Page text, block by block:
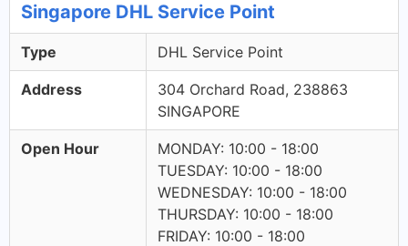
Singapore DHL Service Point
Type DHL Service Point
Address
304 Orchard Road, 238863
SINGAPORE
Open Hour
MONDAY: 10:00 - 18:00
TUESDAY: 10:00 - 18:00
WEDNESDAY: 10:00 - 18:00
THURSDAY: 10:00 - 18:00
FRIDAY: 10:00 - 18:00